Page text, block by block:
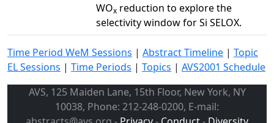
WOx reduction to explore the
selectivity window for Si SELOX.
Time Period WeM Sessions | Abstract Timeline | Topic
EL Sessions | Time Periods | Topics | AVS2001 Schedule
AVS, 125 Maiden Lane, 15th Floor, New York, NY
10038, Phone: 212-248-0200, E-mail: